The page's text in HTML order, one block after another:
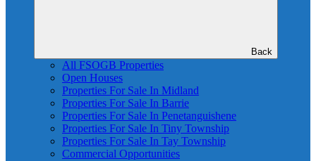
Back
All FSOGB Properties
Open Houses
Properties For Sale In Midland
Properties For Sale In Barrie
Properties For Sale In Penetanguishene
Properties For Sale In Tiny Township
Properties For Sale In Tay Township
Commercial Opportunities